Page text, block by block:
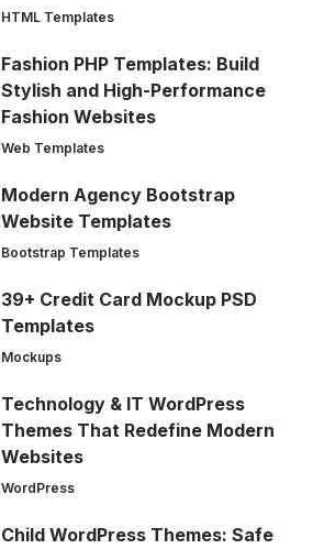
HTML Templates
Fashion PHP Templates: Build
Stylish and High-Performance
Fashion Websites
Web Templates
Modern Agency Bootstrap
Website Templates
Bootstrap Templates
39+ Credit Card Mockup PSD
Templates
Mockups
Technology & IT WordPress
Themes That Redefine Modern
Websites
WordPress
Child WordPress Themes: Safe